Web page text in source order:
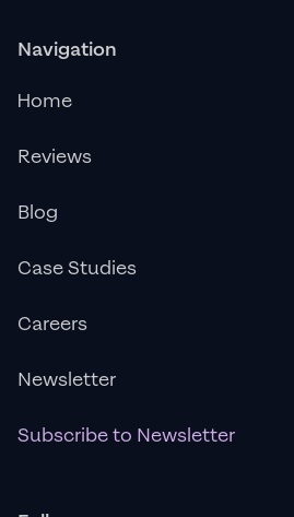
Navigation
Home
Reviews
Blog
Case Studies
Careers
Newsletter
Subscribe to Newsletter